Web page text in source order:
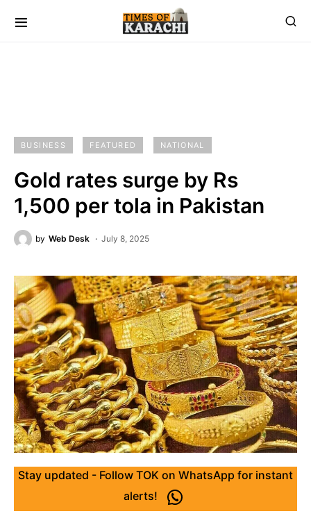
BUSINESS FEATURED NATIONAL
Gold rates surge by Rs
1,500 per tola in Pakistan
by Web Desk July 8, 2025
Stay updated - Follow TOK on WhatsApp for instant
alerts!